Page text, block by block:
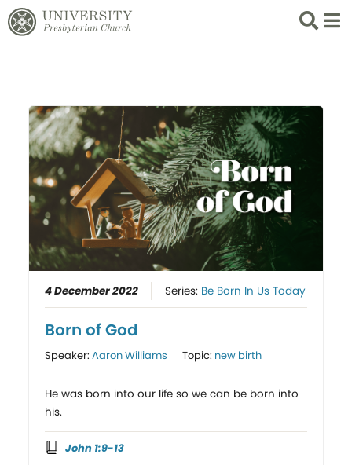
Search
List
4 December 2022 Series: Be Born In Us Today
Born of God
Speaker:Aaron Williams Topic: new birth
He was born into our life so we can be born into
his.
John 1:9-13